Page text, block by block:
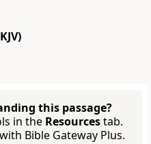
this passage?
in the Resourcestab.
with Bible Gateway Plus.